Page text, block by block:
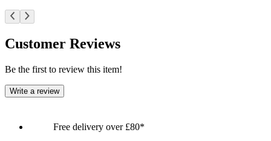
Customer Reviews
Be the first to review this item!
Write a review
Free delivery over £80*